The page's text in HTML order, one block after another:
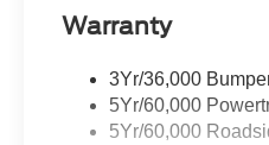
Warranty
3Yr/36,000
5Yr/60,000
5Yr/60,000